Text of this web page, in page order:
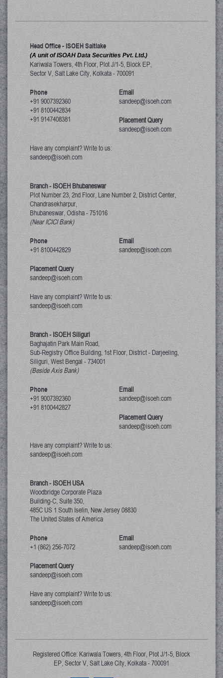
Head Office - ISOEH Saltlake
(A unit of ISOAH Data Securities Pvt. Ltd.)
Kariwala Towers, 4th Floor, Plot J/1-5, Block EP,
Sector V, Salt Lake City,Kolkata-700091
Phone
+91 9007392360
+91 8100442834
+91 9147408381
Email
sandeep@isoeh.com
Placement Query
sandeep@isoeh.com
Have any complaint? Write to us:
sandeep@isoeh.com
Branch - ISOEH Bhubaneswar
Plot Number 23, 2nd Floor, Lane Number 2, District Center,
Chandrasekharpur,
Bhubaneswar, Odisha-751016
(Near ICICI Bank)
Phone
+91 8100442829
Email
sandeep@isoeh.com
Placement Query
sandeep@isoeh.com
Have any complaint? Write to us:
sandeep@isoeh.com
Branch - ISOEH Siliguri
Baghajatin Park Main Road,
Sub-Registry Office Building, 1st Floor,District - Darjeeling,
Siliguri, West Bengal -734001
(Beside Axis Bank)
Phone
+91 9007392360
+91 8100442827
Email
sandeep@isoeh.com
Placement Query
sandeep@isoeh.com
Have any complaint? Write to us:
sandeep@isoeh.com
Branch - ISOEH USA
Woodbridge Corporate Plaza
Building-C, Suite 350,
485C US 1 South Iselin, New Jersey08830
The United States of America
Phone
+1 (862) 256-7072
Email
sandeep@isoeh.com
Placement Query
sandeep@isoeh.com
Have any complaint? Write to us:
sandeep@isoeh.com
Registered Office: Kariwala Towers, 4th Floor, Plot J/1-5, Block
EP, Sector V, Salt Lake City, Kolkata - 700091